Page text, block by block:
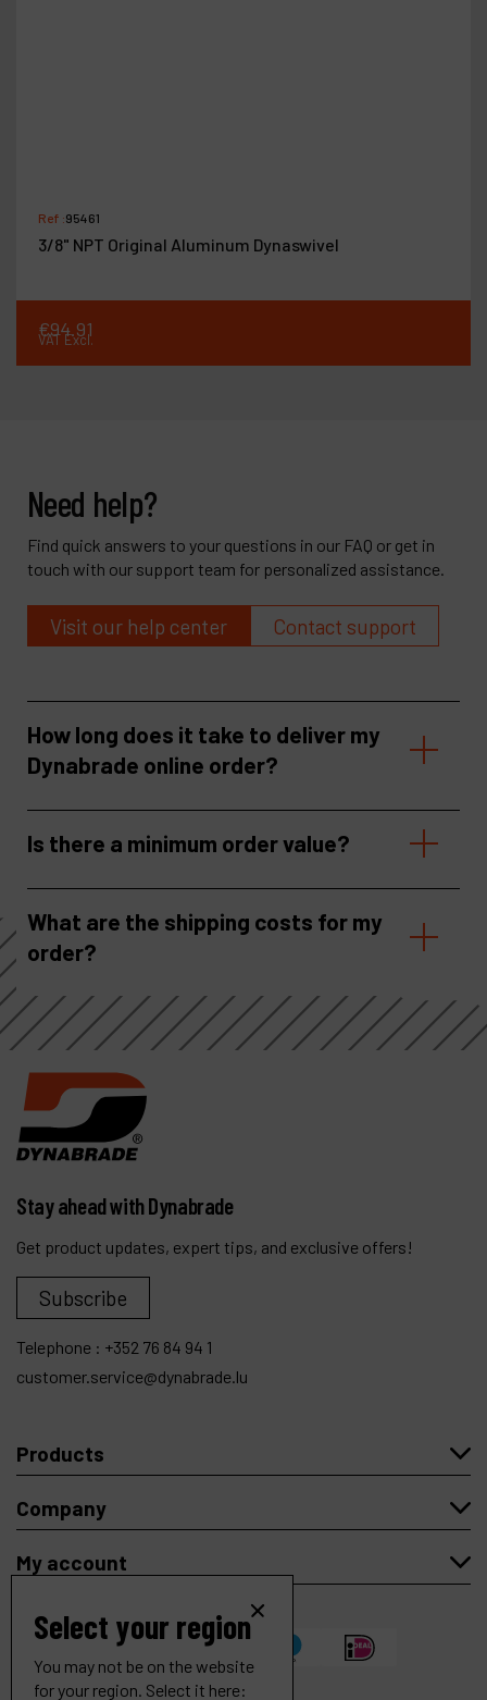
Ref :95461
3/8" NPT Original Aluminum Dynaswivel
€94.91
VAT Excl.
Need help?
Find quick answers to your questions in our FAQ or get in
touch with our support team for personalized assistance.
Visit our help center Contact support
How long does it take to deliver my
Dynabrade online order?
Is there a minimum order value?
What are the shipping costs for my
order?
Stay ahead with Dynabrade
Get product updates, expert tips, and exclusive offers!
Subscribe
Telephone : +352 76 84 94 1
customer.service@dynabrade.lu
Products
Company
My account
Select your region
You may not be on the website
for your region. Select it here: